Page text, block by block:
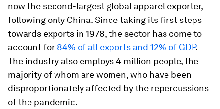
now the second-largest global apparel exporter,
following only China. Since taking its first steps
towards exports in 1978, the sector has come to
account for 84% of all exports and 12% of GDP.
The industry also employs 4 million people, the
majority of whom are women, who have been
disproportionately affected by the repercussions
of the pandemic.